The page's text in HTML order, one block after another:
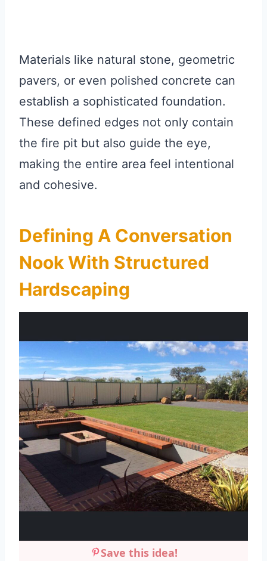
Materials like natural stone, geometric
pavers, or even polished concrete can
establish a sophisticated foundation.
These defined edges not only contain
the fire pit but also guide the eye,
making the entire area feel intentional
and cohesive.
Defining A Conversation
Nook With Structured
Hardscaping
Save this idea!